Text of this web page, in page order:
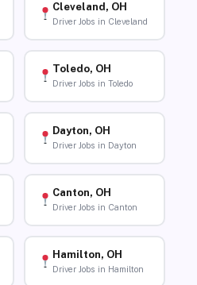
Cleveland, OH
Driver Jobs in Cleveland
Toledo, OH
Driver Jobs in Toledo
Dayton, OH
Driver Jobs in Dayton
Canton, OH
Driver Jobs in Canton
Hamilton, OH
Driver Jobs in Hamilton